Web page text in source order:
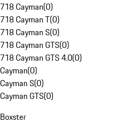
718 Cayman(0)
718 Cayman T(0)
718 Cayman S(0)
718 Cayman GTS(0)
718 Cayman GTS 4.0(0)
Cayman(0)
Cayman S(0)
Cayman GTS(0)
Boxster